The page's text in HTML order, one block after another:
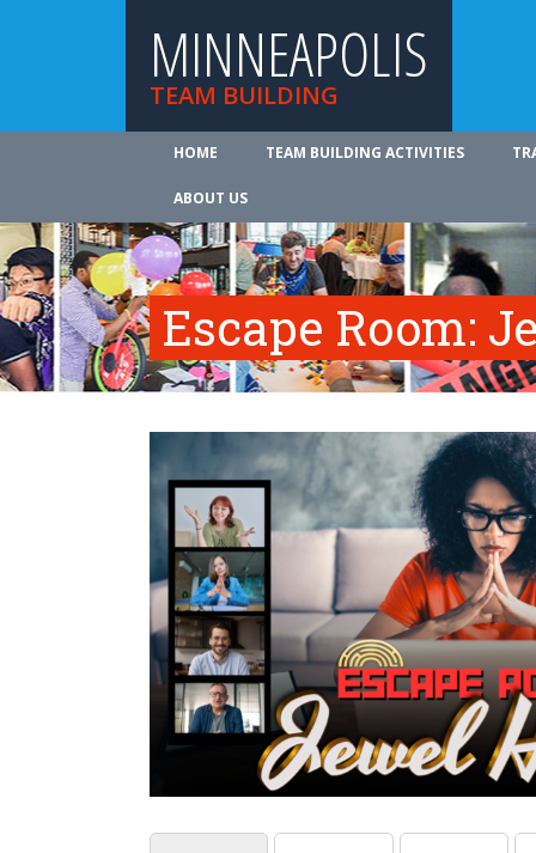
MINNEAPOLIS
TEAM BUILDING
HOME TEAM BUILDING ACTIVITIES
ABOUT US
Escape Room: